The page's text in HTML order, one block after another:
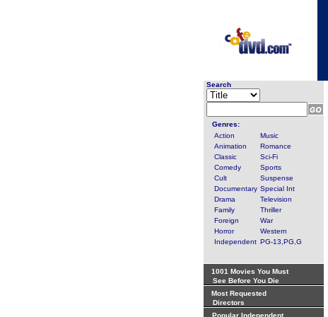
Search
Genres:
Action
Music
Animation
Romance
Classic
Sci-Fi
Comedy
Sports
Cult
Suspense
Documentary Special Int
Drama
Television
Family
Thriller
Foreign
War
Horror
Western
Independent PG-13,PG,G
1001 Movies You Must
See Before You Die
Most Requested
Directors
Popular Independent